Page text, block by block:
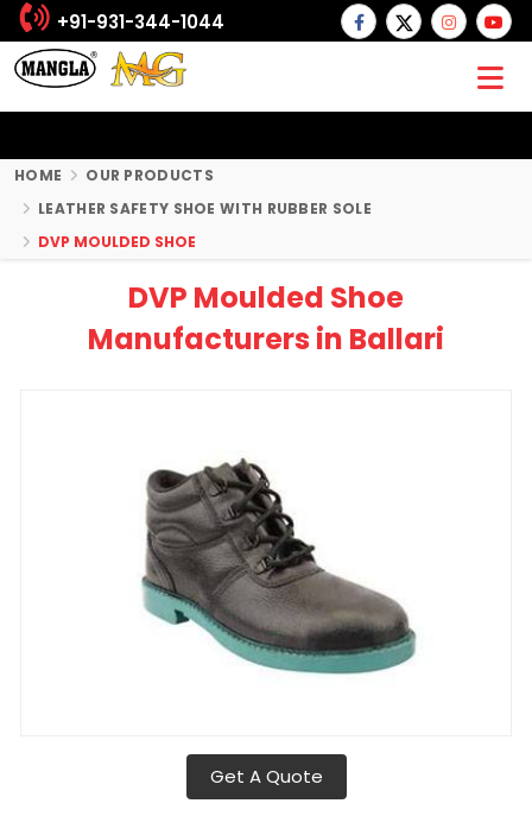
+91-931-344-1044
HOME
OUR PRODUCTS
LEATHER SAFETY SHOE WITH RUBBER SOLE
DVP MOULDED SHOE
DVP Moulded Shoe
Manufacturers in Ballari
Get A Quote